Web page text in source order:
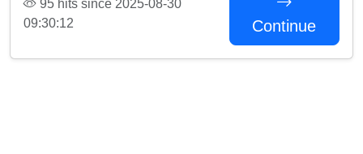
95 hits since 2025-08-30
09:30:12
Continue